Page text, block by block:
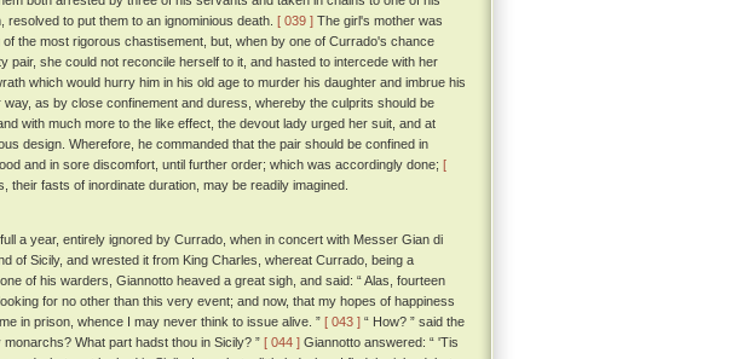
to put them to an ignominious death. [ 039 ] The girl's mother was
the most rigorous chastisement, but, when by one of Currado's chance
pair, she could not reconcile herself to it, and hasted to intercede with her
which would hurry him in his old age to murder his daughter and imbrue his
as by close confinement and duress, whereby the culprits should be
with much more to the like effect, the devout lady urged her suit, and at
design. Wherefore, he commanded that the pair should be confined in
and in sore discomfort, until further order; which was accordingly done; [
fasts of inordinate duration, may be readily imagined.
a year, entirely ignored by Currado, when in concert with Messer Gian di
of Sicily, and wrested it from King Charles, whereat Currado, being a
of his warders, Giannotto heaved a great sigh, and said: “ Alas, fourteen
for no other than this very event; and now, that my hopes of happiness
in prison, whence I may never think to issue alive. ” [ 043 ] “ How? ” said the
What part hadst thou in Sicily? ” [ 044 ] Giannotto answered: “ 'Tis